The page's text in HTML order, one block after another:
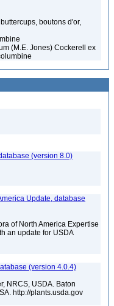
boutons d'or,
(M.E. Jones) Cockerell ex
(version 8.0)
Update, database
of North America Expertise
an update for USDA
(version 4.0.4)
NRCS, USDA. Baton
http://plants.usda.gov